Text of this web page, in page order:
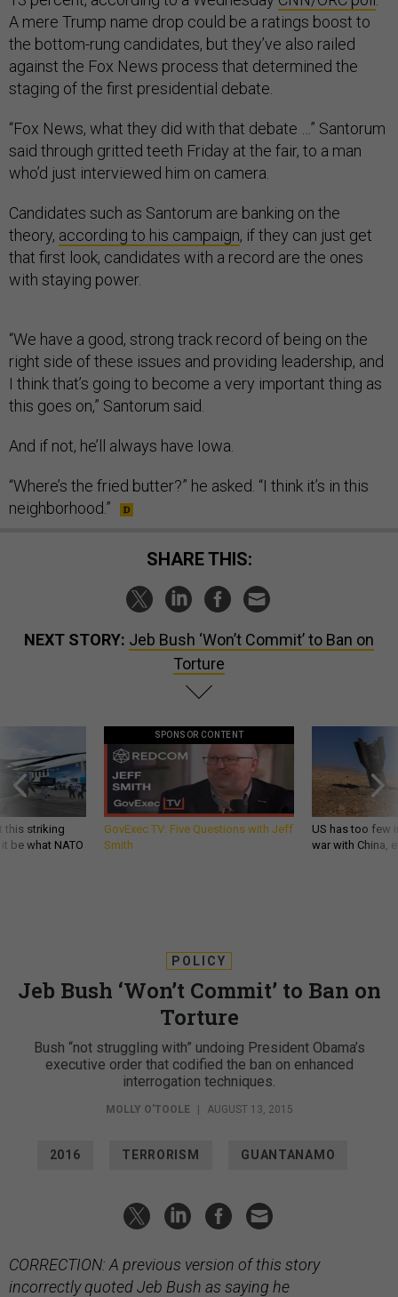
A mere Trump name drop could be a ratings boost to
the bottom-rung candidates, but they’ve also railed
against the Fox News process that determined the
staging of the first presidential debate.
“Fox News, what they did with that debate …” Santorum
said through gritted teeth Friday at the fair, to a man
who’d just interviewed him on camera.
Candidates such as Santorum are banking on the
theory, according to his campaign, if they can just get
that first look, candidates with a record are the ones
with staying power.
“We have a good, strong track record of being on the
right side of these issues and providing leadership, and
I think that’s going to become a very important thing as
this goes on,” Santorum said.
And if not, he’ll always have Iowa.
“Where’s the fried butter?” he asked. “I think it’s in this
neighborhood.”
SHARE THIS:
NEXT STORY: Jeb Bush ‘Won’t Commit’ to Ban on
Torture
this striking
be what NATO
SPONSOR CONTENT
GovExec TV: Five Questions with Jeff
Smith
US has too few
war with China,
POLICY
Jeb Bush ‘Won’t Commit’ to Ban on
Torture
Bush “not struggling with” undoing President Obama’s
executive order that codified the ban on enhanced
interrogation techniques.
MOLLY O'TOOLE | AUGUST 13, 2015
2016 TERRORISM GUANTANAMO
CORRECTION: A previous version of this story
incorrectly quoted Jeb Bush as saying he